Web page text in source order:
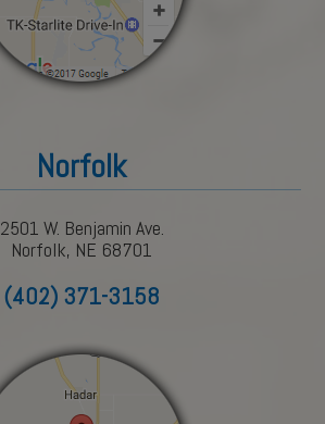
Norfolk
2501 W. Benjamin Ave.
Norfolk, NE 68701
(402) 371-3158